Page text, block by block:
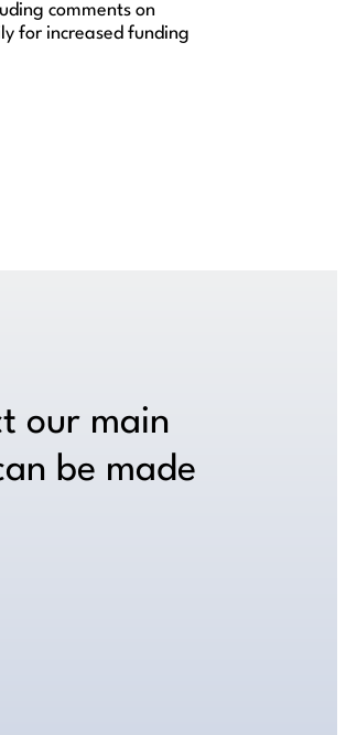
comments on
for increased funding
our main
be made